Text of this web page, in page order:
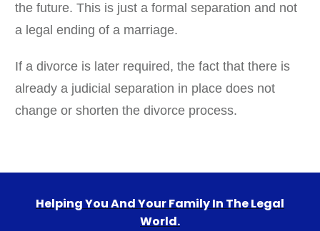
the future. This is just a formal separation and not
a legal ending of a marriage.
If a divorce is later required, the fact that there is
already a judicial separation in place does not
change or shorten the divorce process.
Helping You And Your Family In The Legal
World.